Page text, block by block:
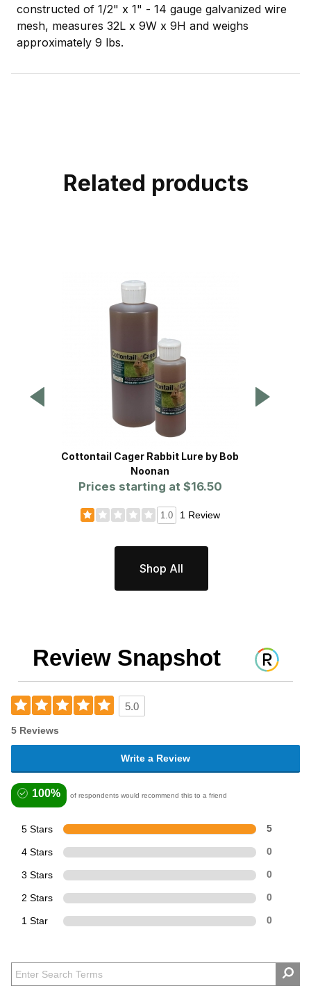
constructed of 1/2" x 1" - 14 gauge galvanized wire
mesh, measures 32L x 9W x 9H and weighs
approximately 9 lbs.
Related products
Cottontail Cager Rabbit Lure by Bob
Noonan
Prices starting at $16.50
1.0 1 Review
Shop All
Review Snapshot
5.0
5 Reviews
Write a Review
100% of respondents would recommend this to a friend
5 Stars 5
4 Stars 0
3 Stars 0
2 Stars 0
1 Star 0